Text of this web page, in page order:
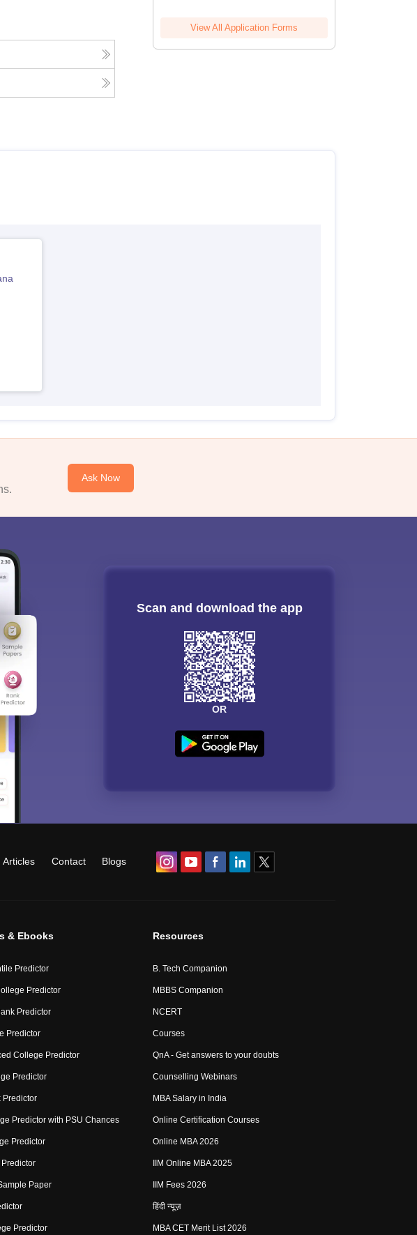
View All Application Forms
Ask Now
Scan and download the app
OR
Articles Contact Blogs
& Ebooks
Predictor
Predictor
Predictor
Predictor
College Predictor
Predictor
Predictor
Predictor with PSU Chances
Predictor
Paper
Predictor
Resources
B. Tech Companion
MBBS Companion
NCERT
Courses
QnA - Get answers to your doubts
Counselling Webinars
MBA Salary in India
Online Certification Courses
Online MBA 2026
IIM Online MBA 2025
IIM Fees 2026
हिंदी न्यूज़
MBA CET Merit List 2026